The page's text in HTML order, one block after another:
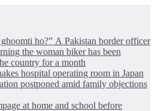
ho?” A Pakistan border officer
the woman biker has been
country for a month
hospital operating room in Japan
postponed amid family objections
at home and school before